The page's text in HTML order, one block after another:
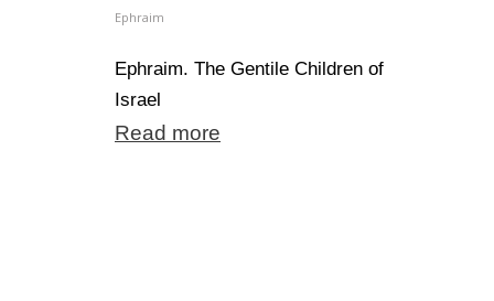
Ephraim
Ephraim. The Gentile Children of
Israel
Read more